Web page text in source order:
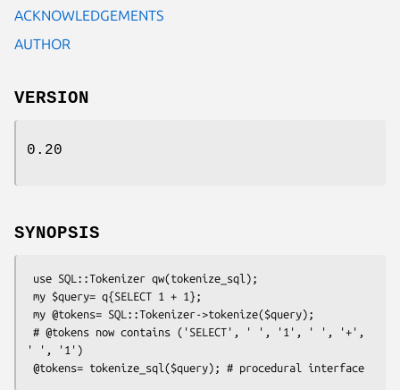
ACKNOWLEDGEMENTS
AUTHOR
VERSION
0.20
SYNOPSIS
' ', '1')